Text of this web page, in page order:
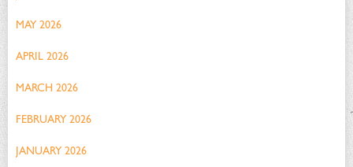
MAY 2026
APRIL 2026
MARCH 2026
FEBRUARY 2026
JANUARY 2026